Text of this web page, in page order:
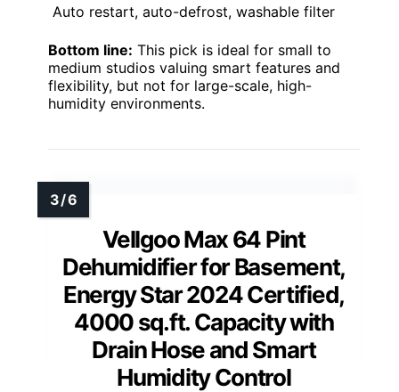
Auto restart, auto-defrost, washable filter
Bottom line: This pick is ideal for small to
medium studios valuing smart features and
flexibility, but not for large-scale, high-
humidity environments.
Vellgoo Max 64 Pint
Dehumidifier for Basement,
Energy Star 2024 Certified,
4000 sq.ft. Capacity with
Drain Hose and Smart
Humidity Control